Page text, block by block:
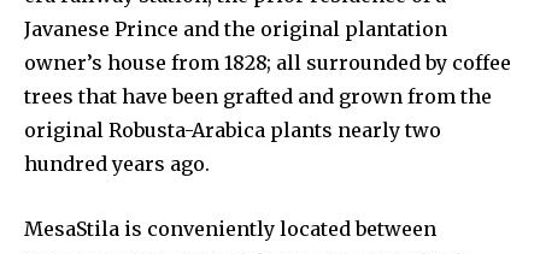
Javanese Prince and the original plantation
owner’s house from 1828; all surrounded by coffee
trees that have been grafted and grown from the
original Robusta-Arabica plants nearly two
hundred years ago.
MesaStila is conveniently located between